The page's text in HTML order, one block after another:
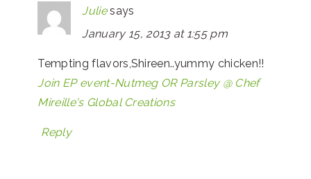
Julie says
January 15, 2013 at 1:55 pm
Tempting flavors,Shireen..yummy chicken!!
Join EP event-Nutmeg OR Parsley @ Chef
Mireille's Global Creations
Reply